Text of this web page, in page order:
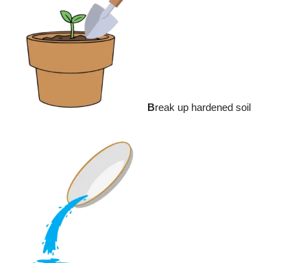
Break up hardened soil